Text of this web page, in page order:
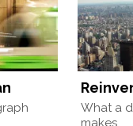
What a
makes